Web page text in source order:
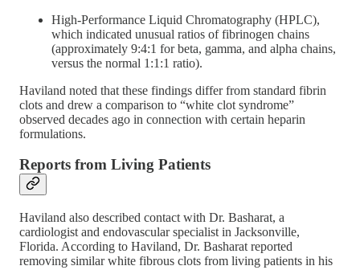
High-Performance Liquid Chromatography (HPLC),
which indicated unusual ratios of fibrinogen chains
(approximately 9:4:1 for beta, gamma, and alpha chains,
versus the normal 1:1:1 ratio).
Haviland noted that these findings differ from standard fibrin
clots and drew a comparison to “white clot syndrome”
observed decades ago in connection with certain heparin
formulations.
Reports from Living Patients
Haviland also described contact with Dr. Basharat, a
cardiologist and endovascular specialist in Jacksonville,
Florida. According to Haviland, Dr. Basharat reported
removing similar white fibrous clots from living patients in his